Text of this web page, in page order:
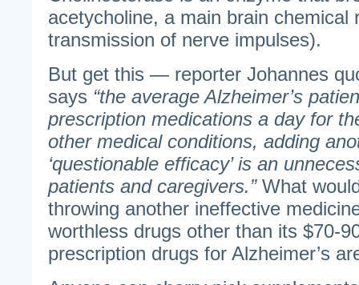
acetycholine, a main brain chemical
transmission of nerve impulses).
But get this — reporter Johannes
says “the average Alzheimer’s
prescription medications a day for
other medical conditions, adding
‘questionable efficacy’ is an
patients and caregivers.”What
throwing another ineffective
worthless drugs other than its $70-
prescription drugs for Alzheimer’s